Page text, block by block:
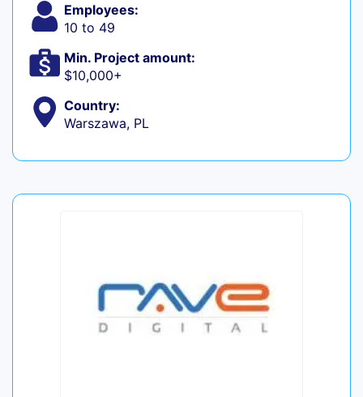
Employees:
10 to 49
Min. Project amount:
$10,000+
Country:
Warszawa, PL